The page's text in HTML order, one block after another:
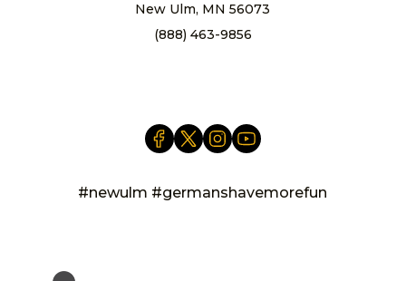
New Ulm, MN 56073
(888) 463-9856
#newulm #germanshavemorefun